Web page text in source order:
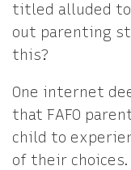
titled alluded to
out parenting
this?
One internet
that FAFO
child to
of their